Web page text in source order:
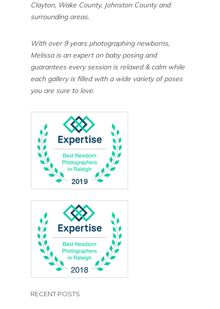
Clayton, Wake County, Johnston County and
surrounding areas.
With over 9 years photographing newborns,
Melissa is an expert on baby posing and
guarantees every session is relaxed & calm while
each gallery is filled with a wide variety of poses
you are sure to love.
RECENT POSTS